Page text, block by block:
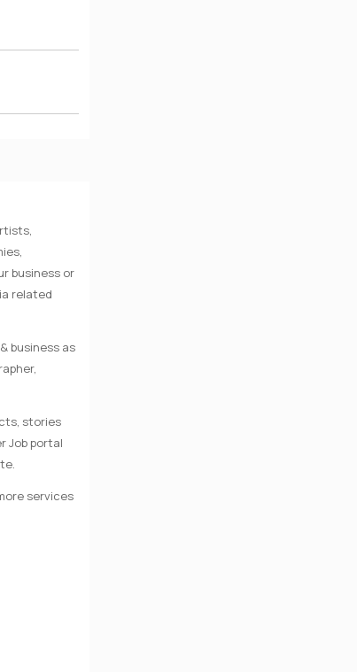
business or
related
business as
stories
Job portal
services